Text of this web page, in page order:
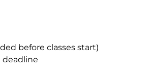
before classes start)